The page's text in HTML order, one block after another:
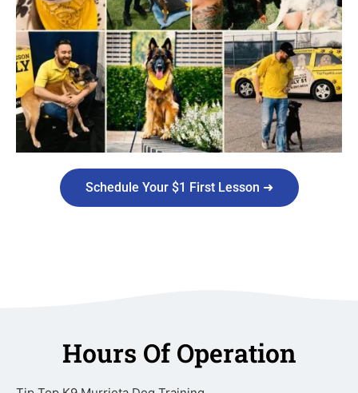
Schedule Your $1 First Lesson ➜
Hours Of Operation